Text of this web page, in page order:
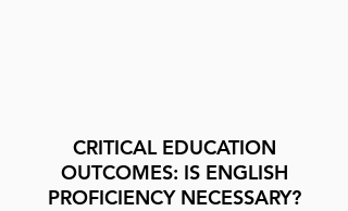
CRITICAL EDUCATION
OUTCOMES: IS ENGLISH
PROFICIENCY NECESSARY?